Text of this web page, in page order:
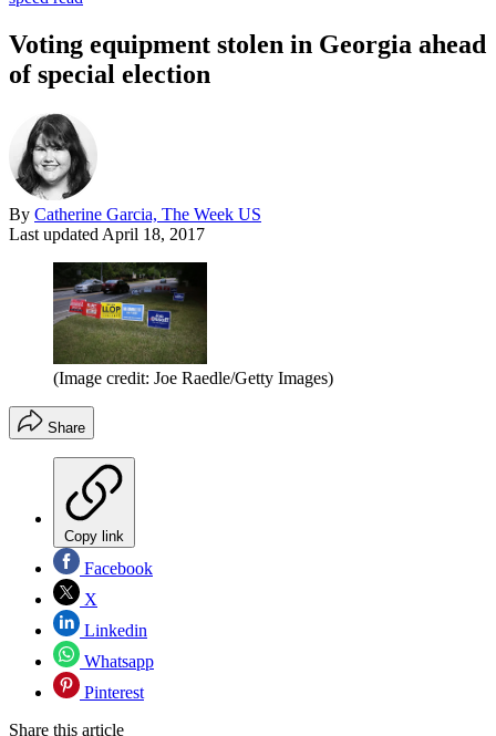
Voting equipment stolen in Georgia ahead
of special election
By Catherine Garcia, The Week US
Last updated April 18, 2017
(Image credit: Joe Raedle/Getty Images)
Share
Copy link
Facebook
X
Linkedin
Whatsapp
Pinterest
Share this article